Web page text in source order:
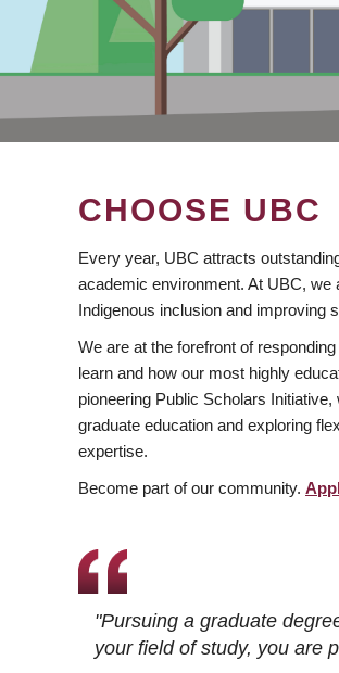
CHOOSE UBC
Every year, UBC attracts
academic environment. At UBC, we
Indigenous inclusion and improving
We are at the forefront of
learn and how our most highly
pioneering Public Scholars
graduate education and exploring
expertise.
Become part of our community.
"Pursuing a graduate
your field of study, you are